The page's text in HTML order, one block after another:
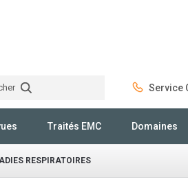
Service
Traités EMC Domaines
RESPIRATOIRES